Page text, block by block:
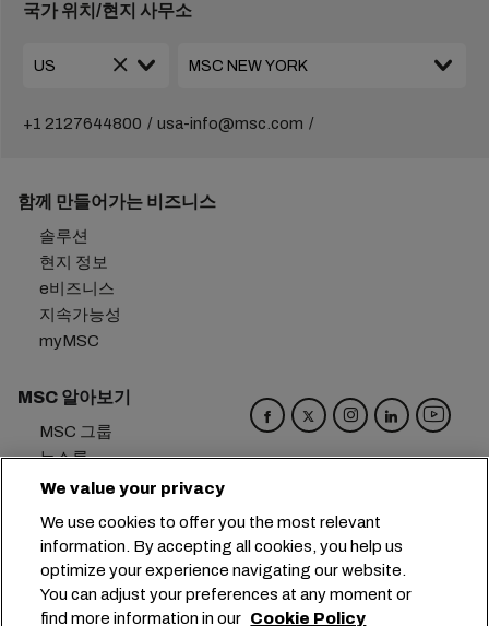
국가 위치/현지 사무소
+1 2127644800 usa-info@msc.com
함께 만들어가는 비즈니스
솔루션
현지 정보
e비즈니스
지속가능성
myMSC
MSC 알아보기
MSC 그룹
뉴스룸
이벤트
경력
문의하기
본사: +41 227038888 info@msc.com
We value your privacy
We use cookies to offer you the most relevant
information. By accepting all cookies, you help us
optimize your experience navigating our website.
You can adjust your preferences at any moment or
find more information in our Cookie Policy